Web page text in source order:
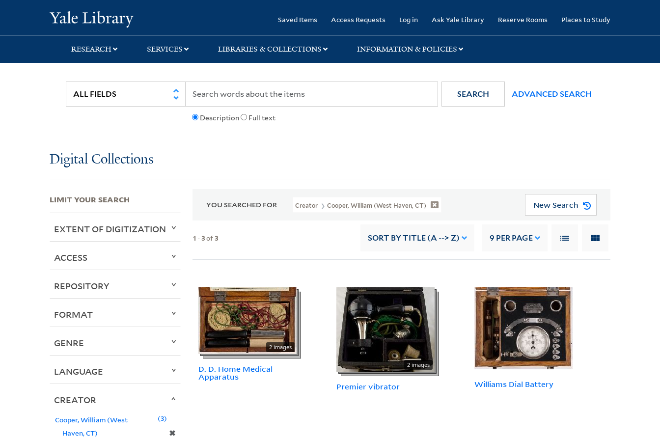
search
main
first
Saved Items Access Requests Log in Ask Yale Library Reserve Rooms Places to Study
RESEARCH SERVICES LIBRARIES & COLLECTIONS INFORMATION & POLICIES
Description Full text
SEARCH ADVANCED SEARCH
Digital Collections
YOU SEARCHED FOR Creator Cooper, William (West Haven, CT) New Search
1 -3of3 SORT BY TITLE (A --> Z) 9 PER PAGE
2 images
D. D. Home Medical
Apparatus
2 images
Premier vibrator Williams Dial Battery
LIMIT YOUR SEARCH
EXTENT OF DIGITIZATION
ACCESS
REPOSITORY
FORMAT
GENRE
LANGUAGE
CREATOR
Cooper, William (West
Haven, CT)
✖
3